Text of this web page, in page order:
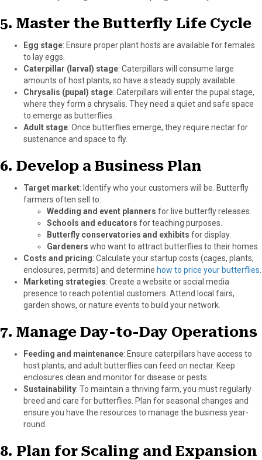
5. Master the Butterfly Life Cycle
Egg stage: Ensure proper plant hosts are available for females
to lay eggs.
Caterpillar (larval) stage: Caterpillars will consume large
amounts of host plants, so have a steady supply available.
Chrysalis (pupal) stage: Caterpillars will enter the pupal stage,
where they form a chrysalis. They need a quiet and safe space
to emerge as butterflies.
Adult stage: Once butterflies emerge, they require nectar for
sustenance and space to fly.
6. Develop a Business Plan
Target market: Identify who your customers will be. Butterfly
farmers often sell to:
Wedding and event planners for live butterfly releases.
Schools and educators for teaching purposes.
Butterfly conservatories and exhibits for display.
Gardeners who want to attract butterflies to their homes.
Costs and pricing: Calculate your startup costs (cages, plants,
enclosures, permits) and determine how to price your butterflies
Marketing strategies: Create a website or social media
presence to reach potential customers. Attend local fairs,
garden shows, or nature events to build your network.
7. Manage Day-to-Day Operations
Feeding and maintenance: Ensure caterpillars have access to
host plants, and adult butterflies can feed on nectar. Keep
enclosures clean and monitor for disease or pests.
Sustainability: To maintain a thriving farm, you must regularly
breed and care for butterflies. Plan for seasonal changes and
ensure you have the resources to manage the business year-
round.
8. Plan for Scaling and Expansion